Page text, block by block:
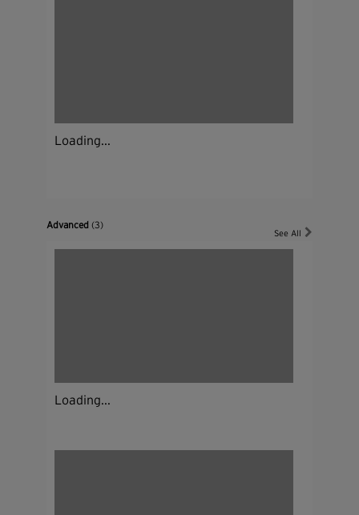
Loading...
Advanced(3)
See All
Loading...